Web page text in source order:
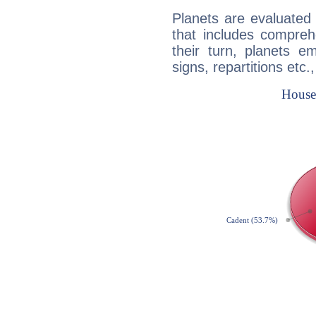
Planets are
that includes
their turn, planets
signs, repartitions